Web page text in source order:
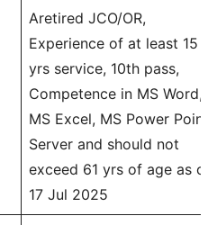
Aretired JCO/OR,
Experience of at least 15
yrs service, 10th pass,
Competence in MS Word,
MS Excel, MS Power
Server and should not
exceed 61 yrs of age as
17 Jul 2025